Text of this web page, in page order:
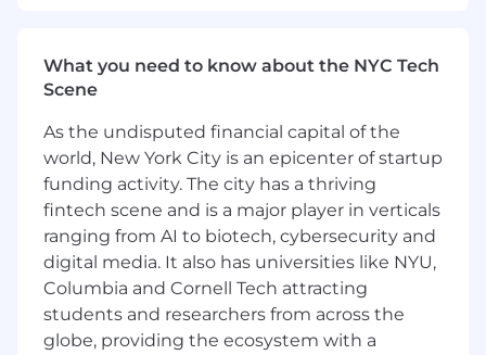
investigation to resolution.
Communicate clearly and collaborate with
and developer experience.
Proactively introduce tools, improvements,
and best practices to evolve DevOps
operations.
Cellebrite is an equal opportunity/affirmative
action employer. All qualified applicants will
receive consideration for employment without
regard to sex, gender identity, sexual
orientation, race, color, religion, national origin,
What you need to know about the NYC Tech
Scene
As the undisputed financial capital of the
world, New York City is an epicenter of startup
funding activity. The city has a thriving
fintech scene and is a major player in verticals
ranging from AI to biotech, cybersecurity and
digital media. It also has universities like NYU,
Columbia and Cornell Tech attracting
students and researchers from across the
globe, providing the ecosystem with a